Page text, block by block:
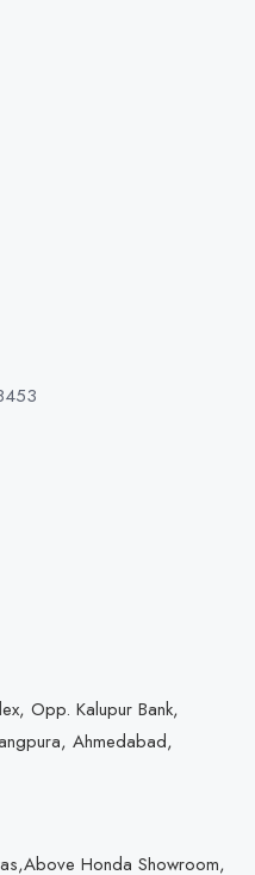
Opp. Kalupur Bank,
Ahmedabad,
Honda Showroom,